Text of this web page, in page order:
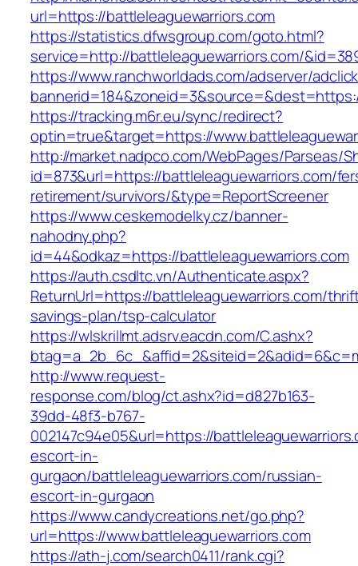
url=https://battleleaguewarriors.com
https://statistics.dfwsgroup.com/goto.html?
service=http://battleleaguewarriors.com/
https://www.ranchworldads.com/adserver/
https://tracking.m6r.eu/sync/redirect?
optin=true&target=https://
http://market.nadpco.com/WebPages/Parseas/
id=873&url=https://battleleaguewarriors.com/
retirement/survivors/&type=ReportScreener
https://www.ceskemodelky.cz/banner-
nahodny.php?
id=44&odkaz=https://battleleaguewarriors.com
https://auth.csdltc.vn/Authenticate.aspx?
ReturnUrl=https://battleleaguewarriors.com/
savings-plan/tsp-calculator
https://wlskrillmt.adsrv.eacdn.com/C.ashx?
http://www.request-
response.com/blog/ct.ashx?id=d827b163-
39dd-48f3-b767-
002147c94e05&url=https://
escort-in-
gurgaon/battleleaguewarriors.com/russian-
escort-in-gurgaon
https://www.candycreations.net/go.php?
url=https://www.battleleaguewarriors.com
https://ath-j.com/search0411/rank.cgi?